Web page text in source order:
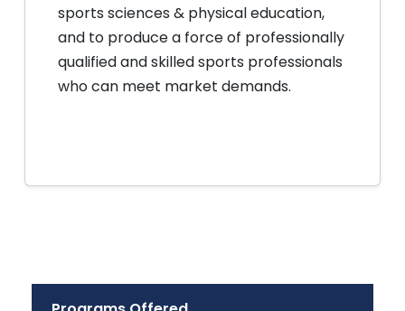
sports sciences & physical education,
and to produce a force of professionally
qualified and skilled sports professionals
who can meet market demands.